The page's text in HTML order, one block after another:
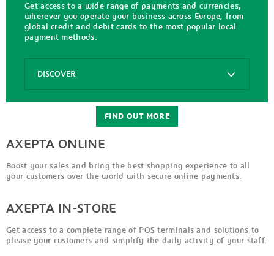
Get access to a wide range of payments and currencies,
wherever you operate your business across Europe; from
global credit and debit cards to the most popular local
payment methods.
DISCOVER
Axepta
FIND OUT MORE
AXEPTA ONLINE
Boost your sales and bring the best shopping experience to all
your customers over the world with secure online payments.
AXEPTA IN-STORE
Get access to a complete range of POS terminals and solutions to
please your customers and simplify the daily activity of your staff.